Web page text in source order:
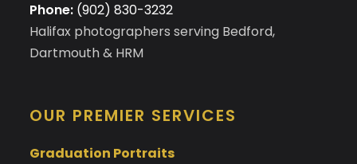
Phone: (902) 830-3232
Halifax photographers serving Bedford,
Dartmouth & HRM
OUR PREMIER SERVICES
Graduation Portraits